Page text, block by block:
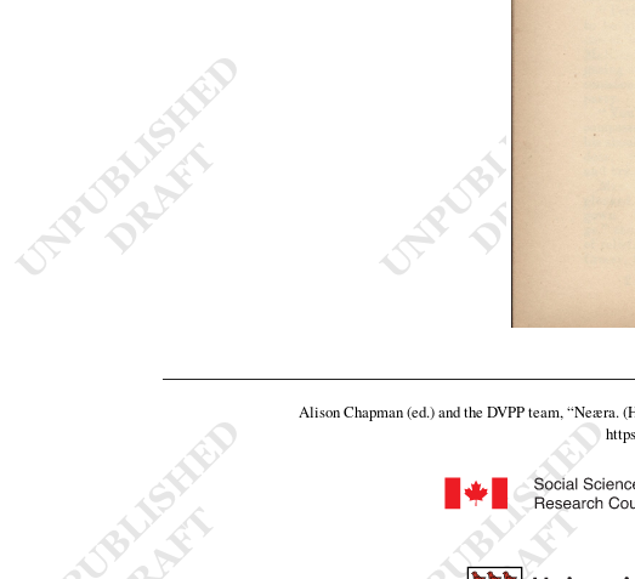
Alison Chapman (ed.) and the DVPP team,“Neæra.